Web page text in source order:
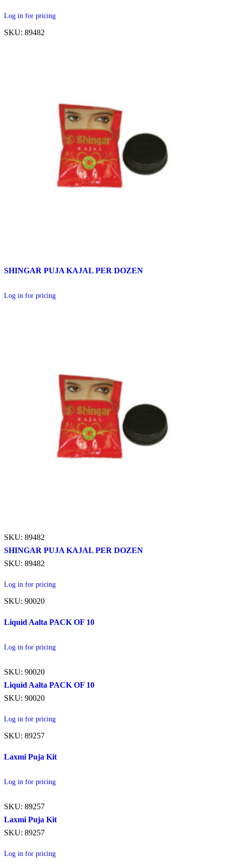
Log in for pricing
SKU: 89482
SHINGAR PUJA KAJAL PER DOZEN
Log in for pricing
SKU: 89482
SHINGAR PUJA KAJAL PER DOZEN
SKU: 89482
Log in for pricing
SKU: 90020
Liquid Aalta PACK OF 10
Log in for pricing
SKU: 90020
Liquid Aalta PACK OF 10
SKU: 90020
Log in for pricing
SKU: 89257
Laxmi Puja Kit
Log in for pricing
SKU: 89257
Laxmi Puja Kit
SKU: 89257
Log in for pricing